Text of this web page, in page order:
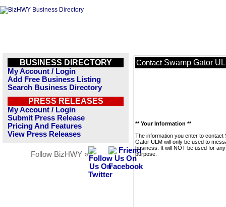
BUSINESS DIRECTORY
My Account / Login
Add Free Business Listing
Search Business Directory
PRESS RELEASES
My Account / Login
Submit Press Release
Pricing And Features
View Press Releases
Follow BizHWY »
Contact Swamp Gator
** Your Information **
The information you enter to contact
Gator ULM will only be used to
business. It will NOT be used for
purpose.